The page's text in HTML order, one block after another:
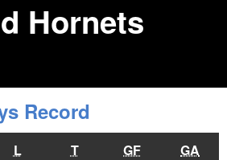
Hornets
Record
L T GF
GA